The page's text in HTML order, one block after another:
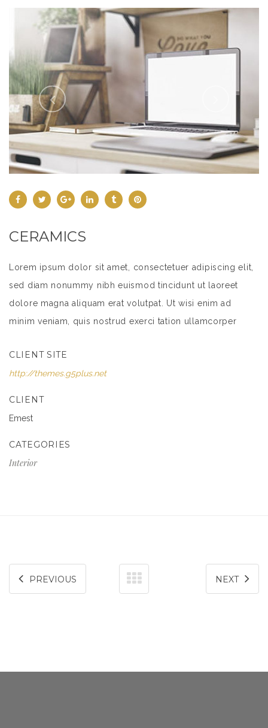
CERAMICS
Lorem ipsum dolor sit amet, consectetuer adipiscing elit,
sed diam nonummy nibh euismod tincidunt ut laoreet
dolore magna aliquam erat volutpat. Ut wisi enim ad
minim veniam, quis nostrud exerci tation ullamcorper
consequat.
Lorem ipsum dolor sit amet, consectetuer adipiscing elit,
suscipit lobortis nisl ut aliquip ex ea commodo
consequat.
CLIENT SITE
http://themes.g5plus.net
CLIENT
Emest
CATEGORIES
Interior
PREVIOUS NEXT